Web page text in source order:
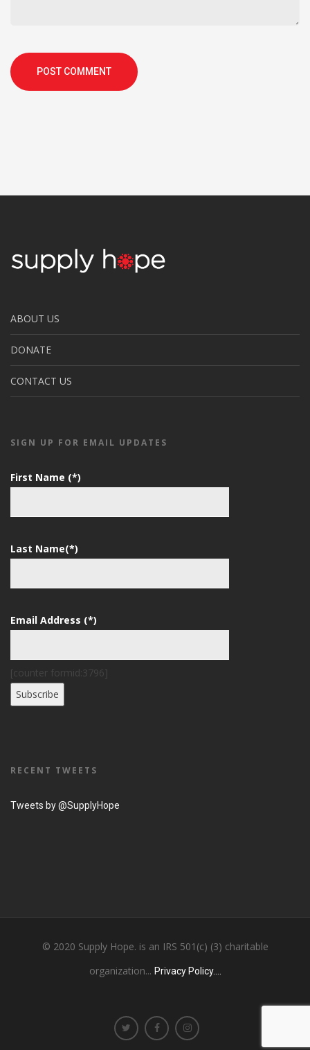
POST COMMENT
ABOUT US
DONATE
CONTACT US
SIGN UP FOR EMAIL UPDATES
First Name (*)
Last Name(*)
Email Address (*)
[counter formid:3796]
RECENT TWEETS
Tweets by @SupplyHope
© 2020 Supply Hope. is an IRS 501(c) (3) charitable
organization... Privacy Policy....